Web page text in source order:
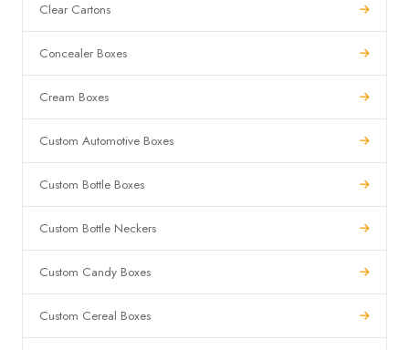
Clear Cartons
Concealer Boxes
Cream Boxes
Custom Automotive Boxes
Custom Bottle Boxes
Custom Bottle Neckers
Custom Candy Boxes
Custom Cereal Boxes